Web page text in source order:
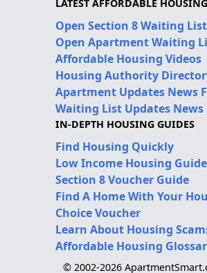
LATEST AFFORDABLE
Open Section 8 Waiting
Open Apartment Waiting
Affordable Housing Videos
Housing Authority
Apartment Updates News
Waiting List Updates News
IN-DEPTH HOUSING GUIDES
Find Housing Quickly
Low Income Housing Guide
Section 8 Voucher Guide
Find A Home With Your
Choice Voucher
Learn About Housing
Affordable Housing
© 2002-2026